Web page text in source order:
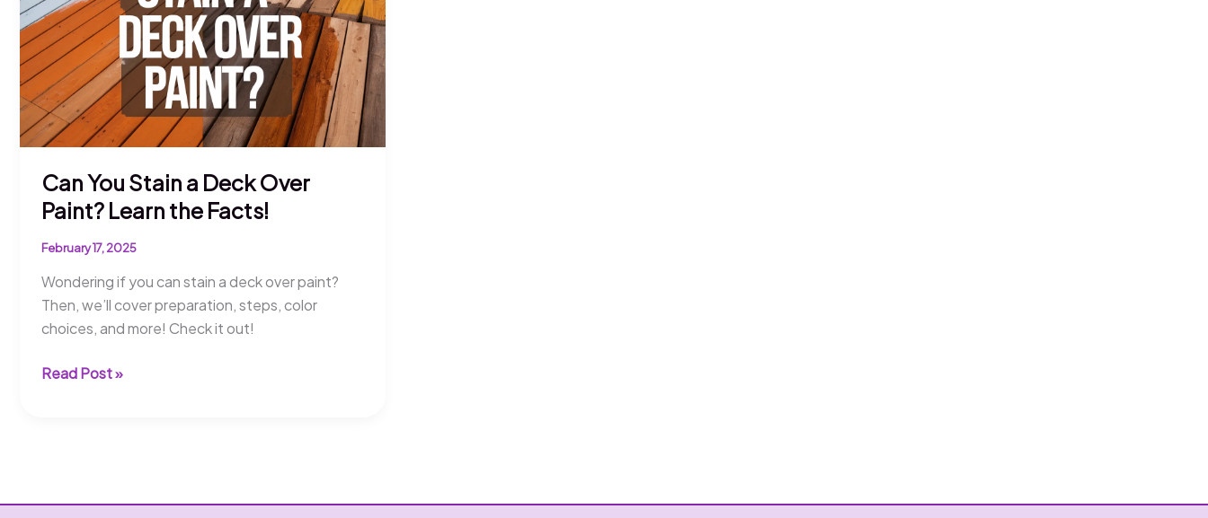
Can You Stain a Deck Over
Paint? Learn the Facts!
February 17, 2025
Wondering if you can stain a deck over paint?
Then, we’ll cover preparation, steps, color
choices, and more! Check it out!
Can
Paint?
Read Post »